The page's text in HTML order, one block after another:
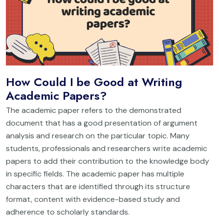
How Could I be Good at Writing
Academic Papers?
The academic paper refers to the demonstrated
document that has a good presentation of argument
analysis and research on the particular topic. Many
students, professionals and researchers write academic
papers to add their contribution to the knowledge body
in specific fields. The academic paper has multiple
characters that are identified through its structure
format, content with evidence-based study and
adherence to scholarly standards.